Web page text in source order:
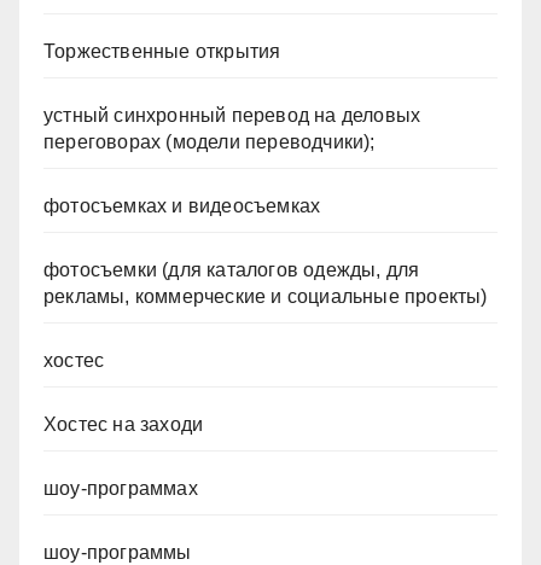
Торжественные открытия
устный синхронный перевод на деловых
переговорах (модели переводчики);
фотосъемках и видеосъемках
фотосъемки (для каталогов одежды, для
рекламы, коммерческие и социальные проекты)
хостес
Хостес на заходи
шоу-программах
шоу-программы